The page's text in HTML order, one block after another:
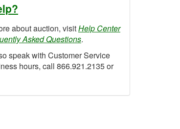
about auction, visitHelp Center
Asked Questions.
speak with Customer Service
hours, call 866.921.2135 or